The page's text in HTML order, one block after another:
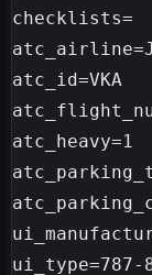
checklists=
atc_id=VKA
atc_heavy=1
ui_type=787-